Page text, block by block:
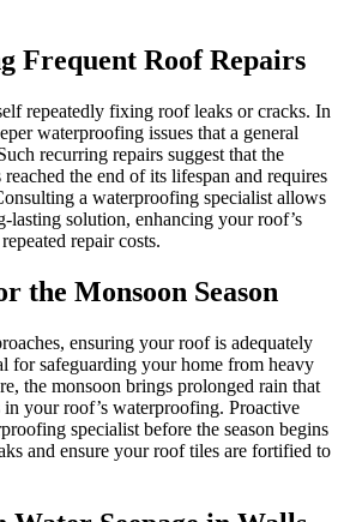
Frequent Roof Repairs
repeatedly fixing roof leaks or cracks. In
waterproofing issues that a general
recurring repairs suggest that the
the end of its lifespan and requires
a waterproofing specialist allows
lasting solution, enhancing your roof’s
repair costs.
the Monsoon Season
ensuring your roof is adequately
for safeguarding your home from heavy
the monsoon brings prolonged rain that
in your roof’s waterproofing. Proactive
specialist before the season begins
and ensure your roof tiles are fortified to